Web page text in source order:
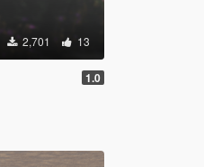
2,701 13
1.0